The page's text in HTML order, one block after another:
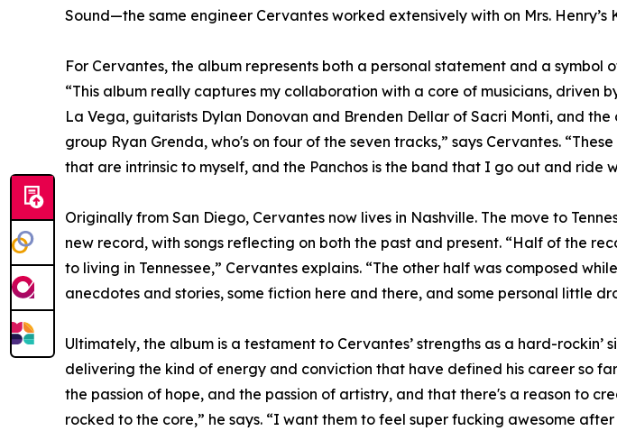
Sound—the same engineer Cervantes worked extensively with on Mrs. Henry’s
For Cervantes, the album represents both a personal statement and a symbol
“This album really captures my collaboration with a core of musicians, driven
La Vega, guitarists Dylan Donovan and Brenden Dellar of Sacri Monti, and the
group Ryan Grenda, who's on four of the seven tracks,” says Cervantes.
that are intrinsic to myself, and the Panchos is the band that I go out and ride
Originally from San Diego, Cervantes now lives in Nashville. The move to
new record, with songs reflecting on both the past and present. “Half of the
to living in Tennessee,” Cervantes explains. “The other half was composed
anecdotes and stories, some fiction here and there, and some personal little
Ultimately, the album is a testament to Cervantes’ strengths as a hard-rockin’
delivering the kind of energy and conviction that have defined his career so
the passion of hope, and the passion of artistry, and that there's a reason to
rocked to the core,” he says. “I want them to feel super fucking awesome